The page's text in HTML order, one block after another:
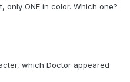
only ONE in color. Which one?
which Doctor appeared